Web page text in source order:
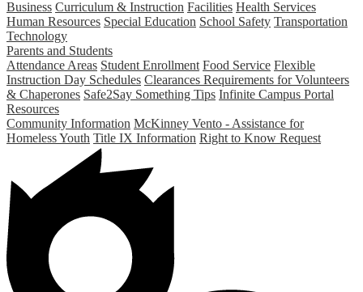
Business Curriculum & Instruction Facilities Health Services
Human Resources Special Education School Safety Transportation
Technology
Parents and Students
Attendance Areas Student Enrollment Food Service Flexible
Instruction Day Schedules Clearances Requirements for Volunteers
& Chaperones Safe2Say Something Tips Infinite Campus Portal
Resources
Community Information McKinney Vento - Assistance for
Homeless Youth Title IX Information Right to Know Request